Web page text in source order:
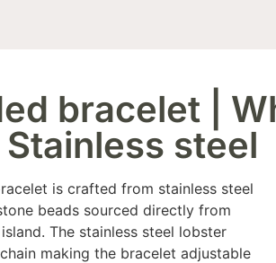
bracelet |
steel
is crafted from stainless steel
beads sourced directly from
The stainless steel lobster
making the bracelet adjustable